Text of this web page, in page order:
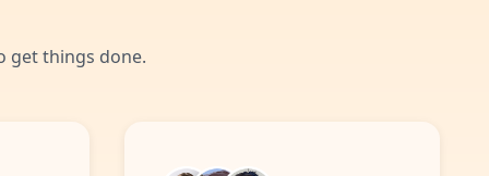
get things done.